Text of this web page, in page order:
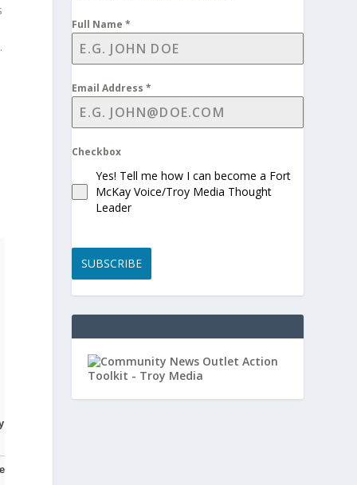
Full Name*
Email Address*
Checkbox
Yes! Tell me how I can become a Fort
McKay Voice/Troy Media Thought
Leader
SUBSCRIBE